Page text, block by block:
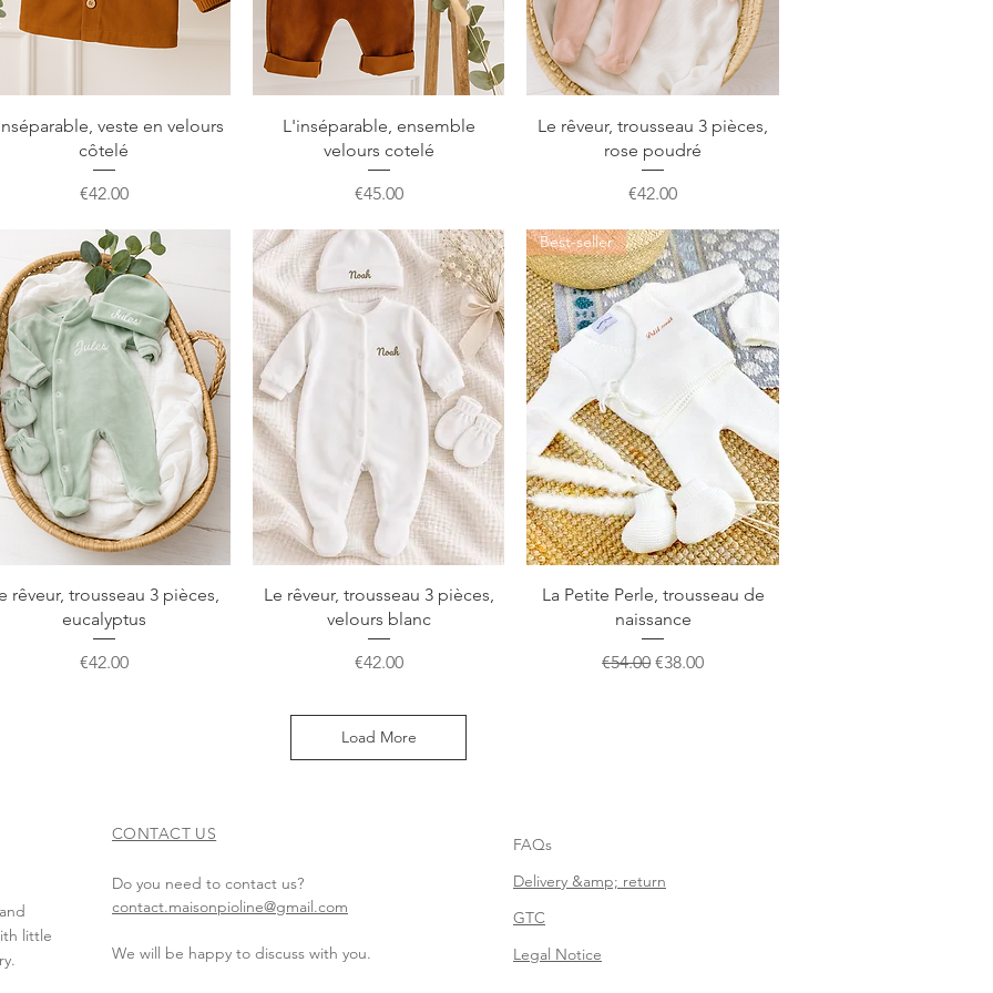
Quick View
veste en velours
côtelé
Price
€42.00
Quick View
L'inséparable, ensemble
velours cotelé
Price
€45.00
Quick View
Le rêveur, trousseau 3 pièces,
rose poudré
Price
€42.00
Quick View
rêveur, trousseau 3 pièces,
eucalyptus
Price
€42.00
Quick View
Le rêveur, trousseau 3 pièces,
velours blanc
Price
€42.00
Quick View
Best-seller
La Petite Perle, trousseau de
naissance
Regular Price
€54.00 Sale Price
€38.00
Load More
little
CONTACT US
Do you need to contact us?
contact.maisonpioline@gmail.com
We will be happy to discuss with you.
FAQs
Delivery &amp; return
GTC
Legal Notice